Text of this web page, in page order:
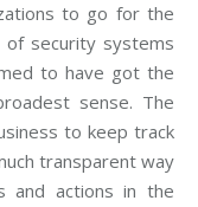
to go for the
of security systems
to have got the
sense. The
to keep track
transparent way
and actions in the